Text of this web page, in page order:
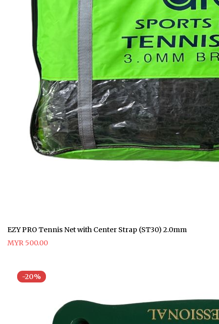
EZY PRO Tennis Net with Center Strap (ST30) 2.0mm
MYR 500.00
-20%